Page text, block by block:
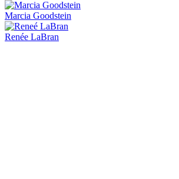
Marcia Goodstein
Renée LaBran